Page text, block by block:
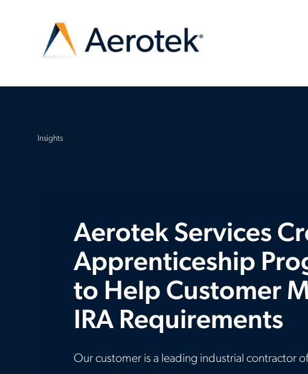
Insights
Aerotek Services
Apprenticeship
to Help Customer
IRA Requirements
Our customer is a leading industrial contractor